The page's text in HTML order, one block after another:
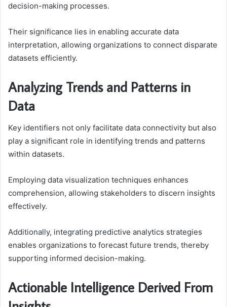
decision-making processes.
Their significance lies in enabling accurate data
interpretation, allowing organizations to connect disparate
datasets efficiently.
Analyzing Trends and Patterns in
Data
Key identifiers not only facilitate data connectivity but also
play a significant role in identifying trends and patterns
within datasets.
Employing data visualization techniques enhances
comprehension, allowing stakeholders to discern insights
effectively.
Additionally, integrating predictive analytics strategies
enables organizations to forecast future trends, thereby
supporting informed decision-making.
Actionable Intelligence Derived From